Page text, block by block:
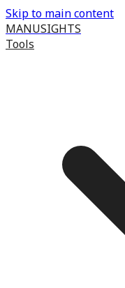
Skip to main content
MANUSIGHTS
Tools